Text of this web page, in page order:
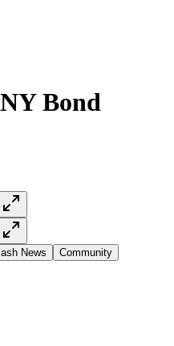
Bond
News Community